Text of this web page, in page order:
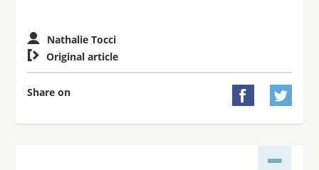
Nathalie Tocci
 Original article
Share on  